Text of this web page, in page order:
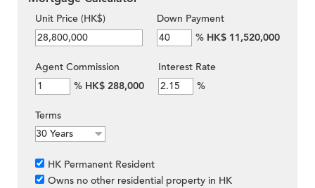
Unit Price (HK$)
Down Payment
% HK$ 11,520,000
Agent Commission
% HK$ 288,000
Interest Rate
%
Terms
HK Permanent Resident
Owns no other residential property in HK